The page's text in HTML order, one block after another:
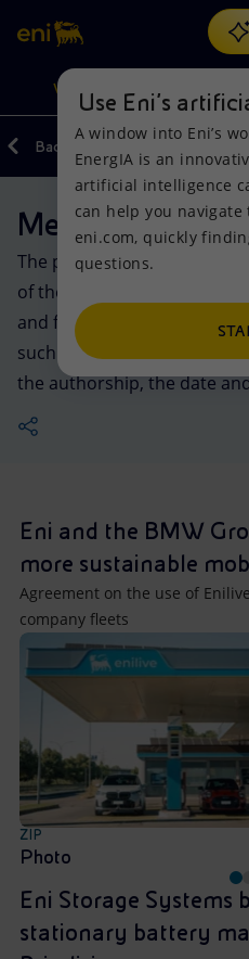
Search
Ordiscover EnergIA, our new
VISION
Vision
Mission and values
People and Partnerships
Net Zero
Satellite model
Innovation
Global energy scenarios
Actions
Energy Diversification
Technologies for the
Partnership for innovation
Activities around the world
Products
Home
Businesses
Mobility
Back
Media kit
The photos and videos
of the website may be
and for the production of
such uses, Eni does not
the authorship, the date
Eni and the BMW
more sustainable
Agreement on the use of
company fleets
ZIP
Photo
Eni Storage Systems
stationary battery
Use Eni’s
A window into Eni’s
EnergIA is an
artificial intelligence
can help you
eni.com, quickly
questions.